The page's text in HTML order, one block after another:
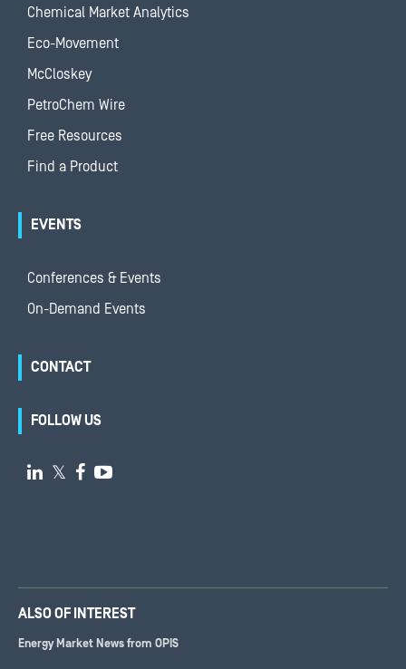
Chemical Market Analytics
Eco-Movement
McCloskey
PetroChem Wire
Free Resources
Find a Product
EVENTS
Conferences & Events
On-Demand Events
CONTACT
FOLLOW US
 𝕏  
ALSO OF INTEREST
Energy Market News from OPIS